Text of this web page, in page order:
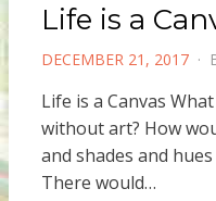
Life is a
POSTED
DECEMBER 21, 2017
Life is a Canvas
without art? How
and shades and
There would…